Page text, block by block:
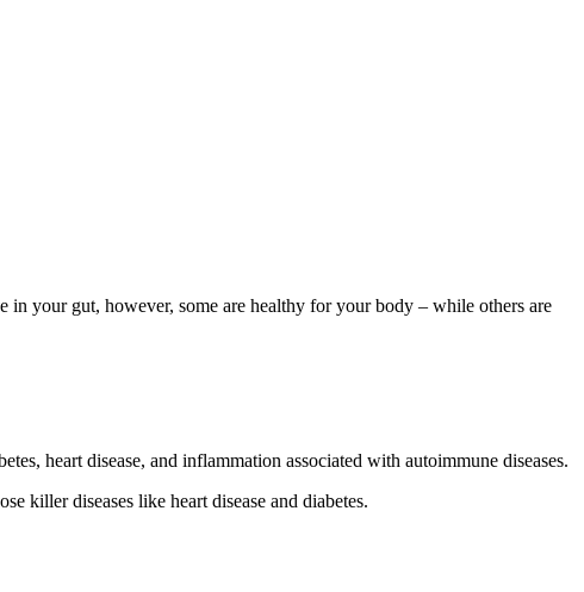
your gut, however, some are healthy for your body – while others are
heart disease, and inflammation associated with autoimmune diseases.
killer diseases like heart disease and diabetes.